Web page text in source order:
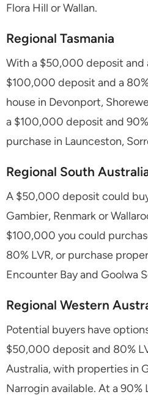
Flora Hill or Wallan.
Regional Tasmania
With a $50,000 deposit and
$100,000 deposit and a
house in Devonport,
a $100,000 deposit and
purchase in Launceston,
Regional South
A $50,000 deposit could
Gambier, Renmark or
$100,000 you could
80% LVR, or purchase
Encounter Bay and Goolwa
Regional Western
Potential buyers have
$50,000 deposit and 80%
Australia, with properties in
Narrogin available. At a